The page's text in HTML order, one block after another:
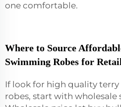
one comfortable.
Where to Source
Swimming Robes for
If look for high quality
robes, start with wholesale